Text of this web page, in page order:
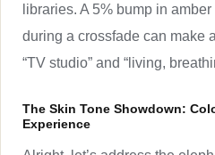
libraries. A 5% bump in
during a crossfade can make
“TV studio” and “living,
The Skin Tone Showdown:
Experience